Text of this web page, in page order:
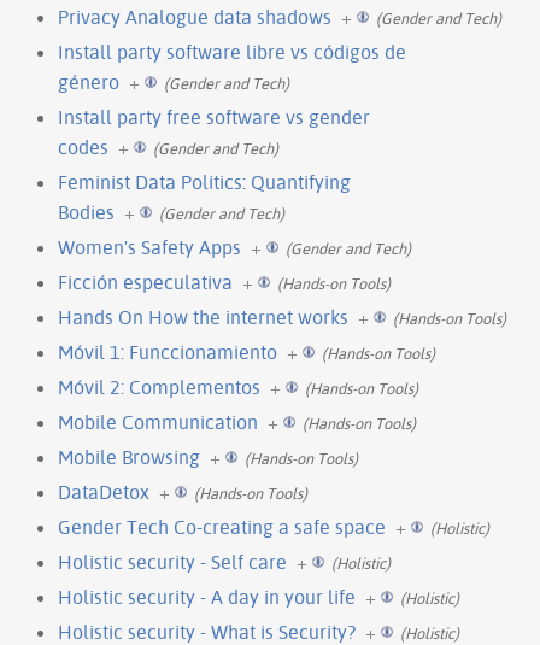
Privacy Analogue data shadows + (Gender and Tech)
Install party software libre vs códigos de
género + (Gender and Tech)
Install party free software vs gender
codes + (Gender and Tech)
Feminist Data Politics: Quantifying
Bodies + (Gender and Tech)
Women's Safety Apps + (Gender and Tech)
Ficción especulativa + (Hands-on Tools)
Hands On How the internet works + (Hands-on Tools)
Móvil 1: Funccionamiento + (Hands-on Tools)
Móvil 2: Complementos + (Hands-on Tools)
Mobile Communication + (Hands-on Tools)
Mobile Browsing + (Hands-on Tools)
DataDetox + (Hands-on Tools)
Gender Tech Co-creating a safe space + (Holistic)
Holistic security - Self care + (Holistic)
Holistic security - A day in your life + (Holistic)
Holistic security - What is Security? + (Holistic)